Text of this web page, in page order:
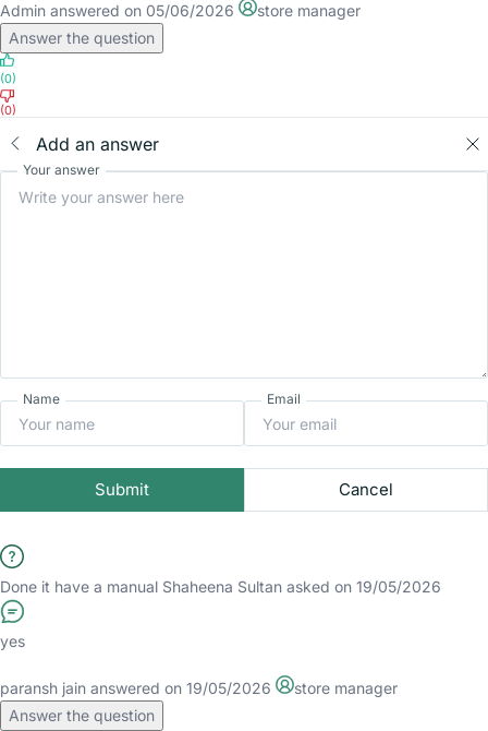
Admin answered on 05/06/2026
store manager
Answer the question
(0)
(0)
Add an answer
Your answer
Name Email
Submit Cancel
Done it have a manual Shaheena Sultan asked on 19/05/2026
yes
paransh jain answered on 19/05/2026
store manager
Answer the question